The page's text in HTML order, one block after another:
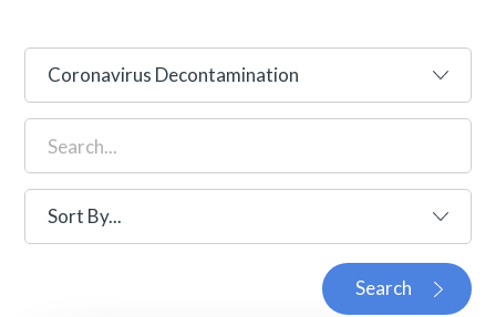
Search